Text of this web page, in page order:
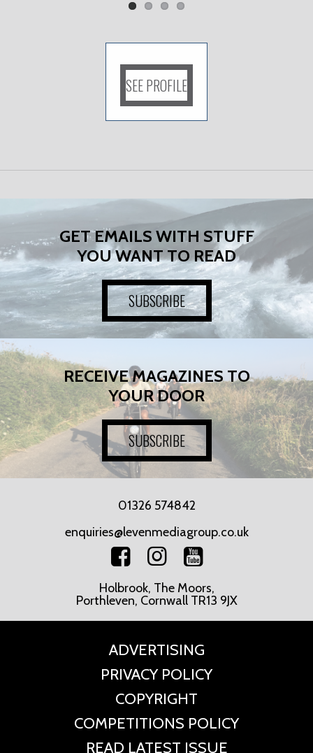
SEE PROFILE
GET EMAILS WITH STUFF
YOU WANT TO READ
SUBSCRIBE
RECEIVE MAGAZINES TO
YOUR DOOR
SUBSCRIBE
01326 574842
enquiries@levenmediagroup.co.uk
Holbrook, The Moors,
Porthleven, Cornwall TR13 9JX
ADVERTISING
PRIVACY POLICY
COPYRIGHT
COMPETITIONS POLICY
READ LATEST ISSUE